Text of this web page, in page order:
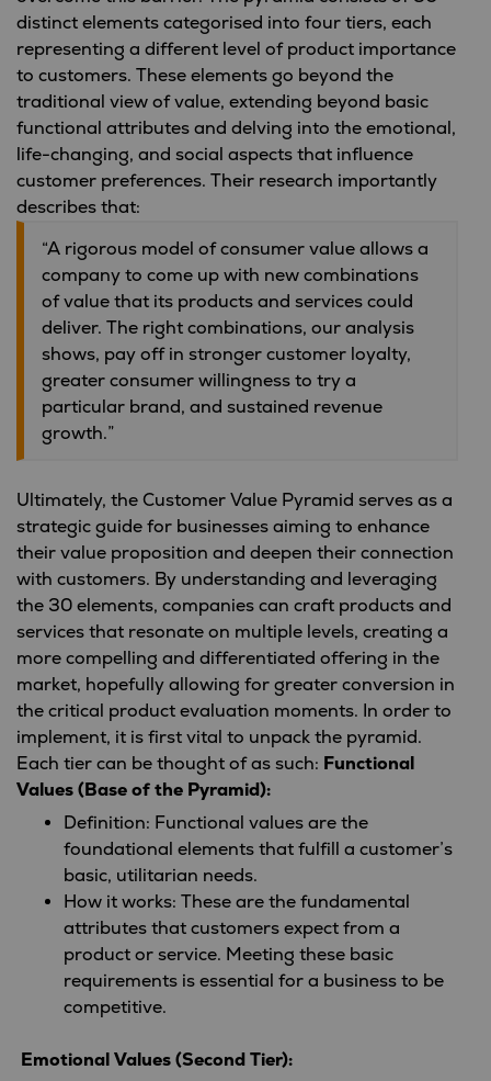
distinct elements categorised into four tiers, each
representing a different level of product importance
to customers. These elements go beyond the
traditional view of value, extending beyond basic
functional attributes and delving into the emotional,
life-changing, and social aspects that influence
customer preferences. Their research importantly
describes that:
“A rigorous model of consumer value allows a
company to come up with new combinations
of value that its products and services could
deliver. The right combinations, our analysis
shows, pay off in stronger customer loyalty,
greater consumer willingness to try a
particular brand, and sustained revenue
growth.”
Ultimately, the Customer Value Pyramid serves as a
strategic guide for businesses aiming to enhance
their value proposition and deepen their connection
with customers. By understanding and leveraging
the 30 elements, companies can craft products and
services that resonate on multiple levels, creating a
more compelling and differentiated offering in the
market, hopefully allowing for greater conversion in
the critical product evaluation moments. In order to
implement, it is first vital to unpack the pyramid.
Each tier can be thought of as such: Functional
Values (Base of the Pyramid):
Definition: Functional values are the
foundational elements that fulfill a customer’s
basic, utilitarian needs.
How it works: These are the fundamental
attributes that customers expect from a
product or service. Meeting these basic
requirements is essential for a business to be
competitive.
Emotional Values (Second Tier):